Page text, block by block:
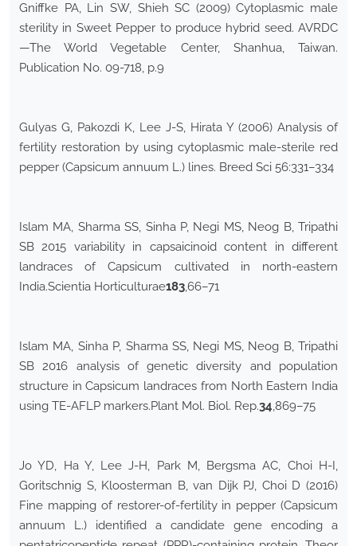
Gniffke PA, Lin SW, Shieh SC (2009) Cytoplasmic male
sterility in Sweet Pepper to produce hybrid seed. AVRDC
—The World Vegetable Center, Shanhua, Taiwan.
Publication No. 09-718, p.9
Gulyas G, Pakozdi K, Lee J-S, Hirata Y (2006) Analysis of
fertility restoration by using cytoplasmic male-sterile red
pepper (Capsicum annuum L.) lines. Breed Sci 56:331–334
Islam MA, Sharma SS, Sinha P, Negi MS, Neog B, Tripathi
SB 2015 variability in capsaicinoid content in different
landraces of Capsicum cultivated in north-eastern
India.Scientia Horticulturae183,66–71
Islam MA, Sinha P, Sharma SS, Negi MS, Neog B, Tripathi
SB 2016 analysis of genetic diversity and population
structure in Capsicum landraces from North Eastern India
using TE-AFLP markers.Plant Mol. Biol. Rep.34,869–75
Jo YD, Ha Y, Lee J-H, Park M, Bergsma AC, Choi H-I,
Goritschnig S, Kloosterman B, van Dijk PJ, Choi D (2016)
Fine mapping of restorer-of-fertility in pepper (Capsicum
annuum L.) identified a candidate gene encoding a